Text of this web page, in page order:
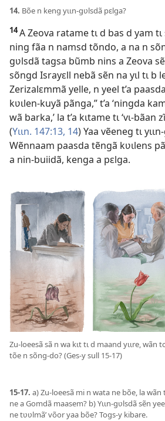
14. Bõe n keng yɩɩn-gʋlsdã pɛlga?
14A Zeova ratame tɩ d bas d yam
ning fãa n namsd tõndo, a na n
gʋlsdã tagsa bũmb nins a Zeova
sõngd Israyɛll nebã sẽn na yɩl tɩ b
Zerizalɛmmã yelle, n yeel t’a
kʋɩlen-kuyã pãnga,” t’a ‘ningda
wã barka,’ la t’a kɩtame tɩ ‘vɩ-bãan
(Yɩɩn. 147:13, 14) Yaa vẽeneg tɩ
Wẽnnaam paasda tẽngã kʋɩlens
a nin-buiidã, kenga a pɛlga.
Zu-loeesã sã n wa kɩt tɩ d maand yɩɩre, wãn
tõe n sõng-do? (Ges-y sull 15-17)
15-17. a) Zu-loeesã mi n wata ne bõe, la
ne a Gomdã maasem? b) Yɩɩn-gʋlsdã sẽn
ne tʋʋlmã’ võor yaa bõe? Togs-y kibare.